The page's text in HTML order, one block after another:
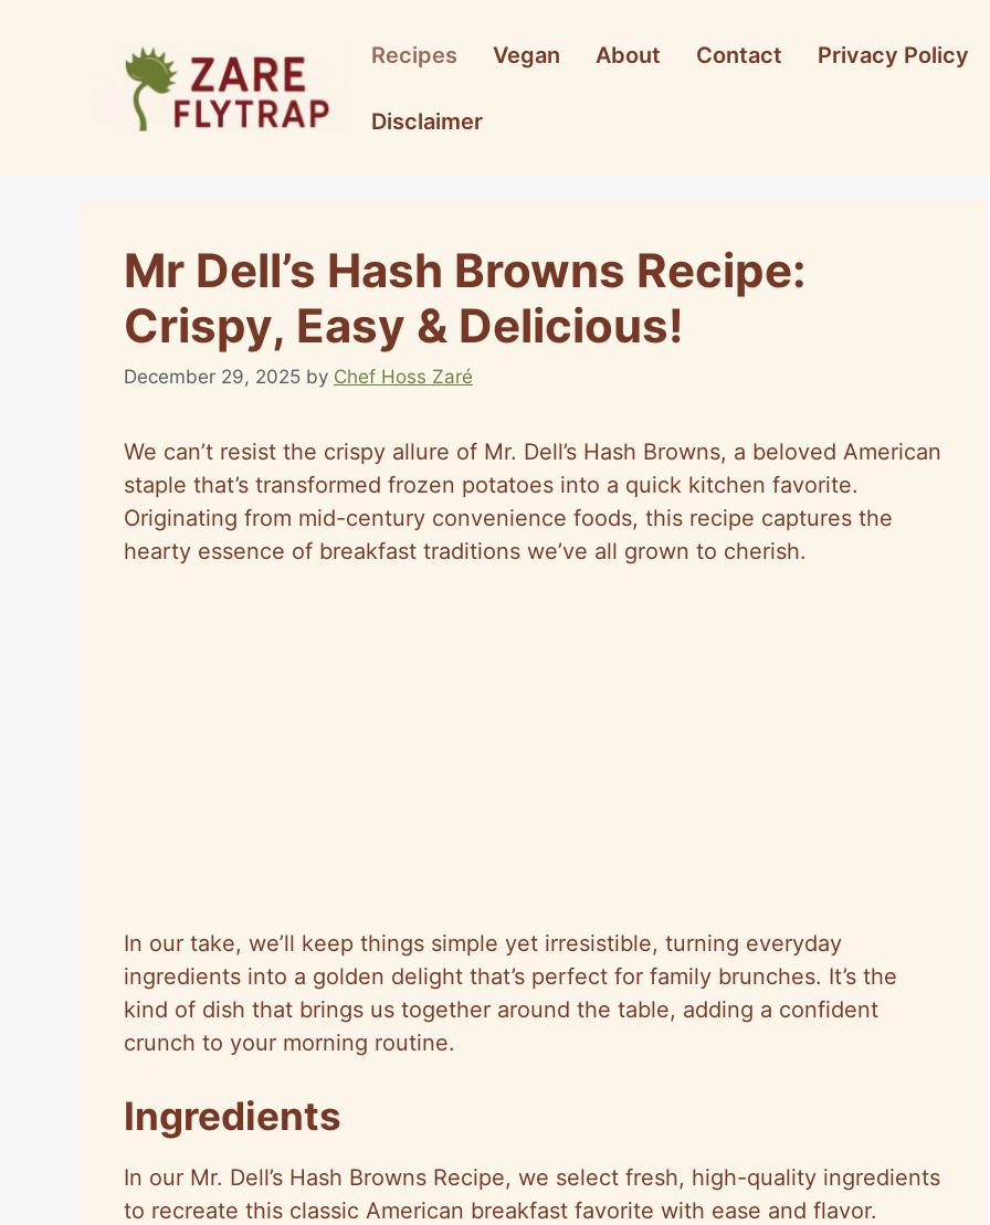
Recipes Vegan About Contact Privacy Policy
Disclaimer
Mr Dell’s Hash Browns Recipe:
Crispy, Easy & Delicious!
December 29, 2025 by Chef Hoss Zaré
We can’t resist the crispy allure of Mr. Dell’s Hash Browns, a beloved American
staple that’s transformed frozen potatoes into a quick kitchen favorite.
Originating from mid-century convenience foods, this recipe captures the
hearty essence of breakfast traditions we’ve all grown to cherish.
In our take, we’ll keep things simple yet irresistible, turning everyday
ingredients into a golden delight that’s perfect for family brunches. It’s the
kind of dish that brings us together around the table, adding a confident
crunch to your morning routine.
Ingredients
In our Mr. Dell’s Hash Browns Recipe, we select fresh, high-quality ingredients
to recreate this classic American breakfast favorite with ease and flavor.